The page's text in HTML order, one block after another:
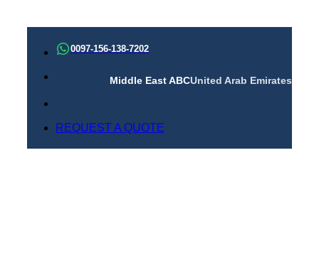
content
0097-156-138-7202
Middle East ABCUnited Arab Emirates
REQUEST A QUOTE